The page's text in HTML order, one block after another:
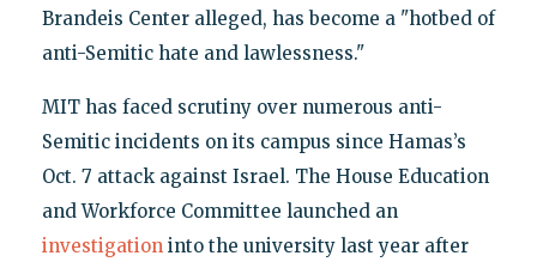
Brandeis Center alleged, has become a "hotbed of
anti-Semitic hate and lawlessness."
MIT has faced scrutiny over numerous anti-
Semitic incidents on its campus since Hamas’s
Oct. 7 attack against Israel. The House Education
and Workforce Committee launched an
investigationinto the university last year after